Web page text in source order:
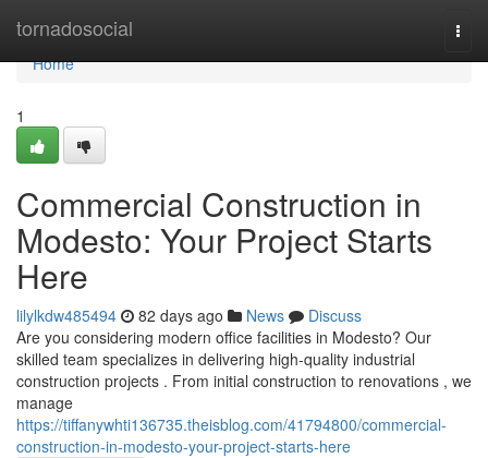
tornadosocial
Home
Home
1
Commercial Construction in
Modesto: Your Project Starts
Here
lilylkdw485494 82 days ago News
Discuss
Are you considering modern office facilities in Modesto? Our
skilled team specializes in delivering high-quality industrial
construction projects . From initial construction to renovations , we
manage
https://tiffanywhti136735.theisblog.com/41794800/commercial-
construction-in-modesto-your-project-starts-here